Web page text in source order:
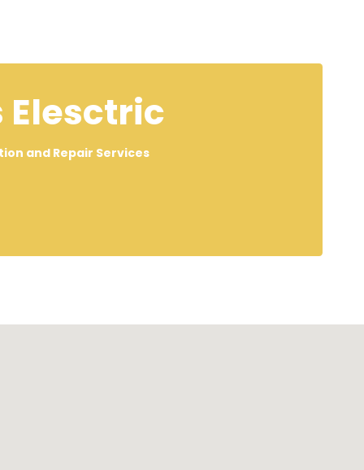
Elesctric
and Repair Services